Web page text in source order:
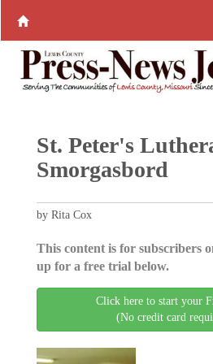
St. Peter's
Smorgasbord
by Rita Cox
This content is for subscribers
up for a free trial below.
Click here to start your
(No credit card